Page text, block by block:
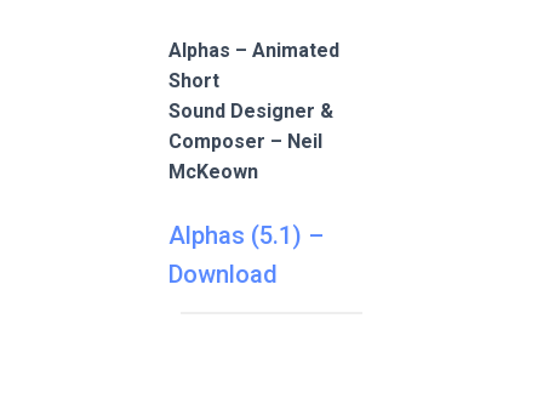
Alphas – Animated
Short
Sound Designer &
Composer – Neil
McKeown
Alphas (5.1) –
Download